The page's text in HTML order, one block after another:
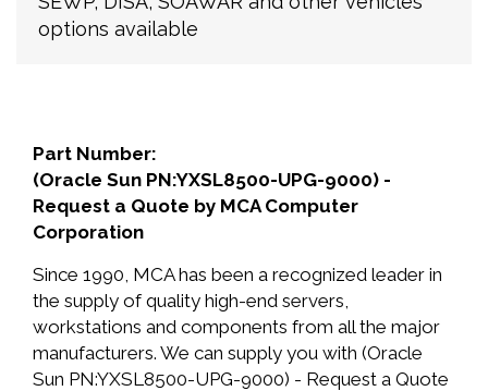
options available
Part Number:
(Oracle Sun PN:YXSL8500-UPG-9000) -
Request a Quote by MCA Computer
Corporation
Since 1990, MCA has been a recognized leader in
the supply of quality high-end servers,
workstations and components from all the major
manufacturers. We can supply you with (Oracle
Sun PN:YXSL8500-UPG-9000) - Request a Quote